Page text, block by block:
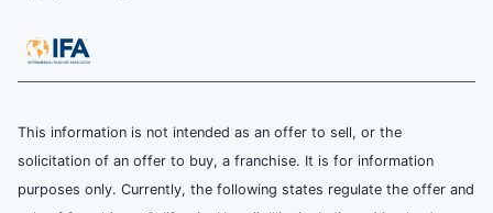
This information is not intended as an offer to sell, or the
solicitation of an offer to buy, a franchise. It is for information
purposes only. Currently, the following states regulate the offer and